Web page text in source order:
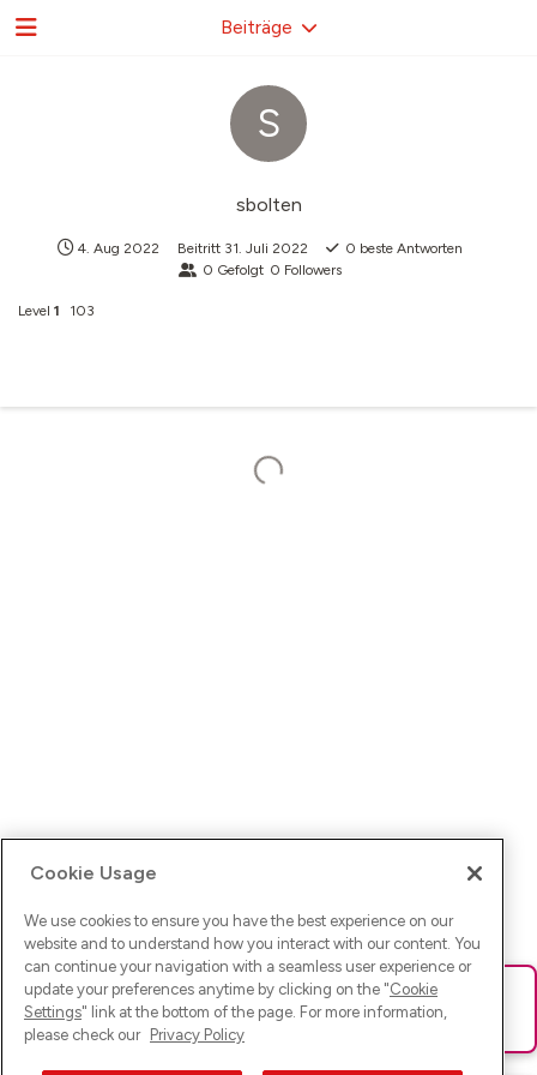
S
sbolten
4. Aug 2022 Beitritt 31. Juli 2022 0 beste Antworten
0 Gefolgt 0 Followers
Level 1 103
Beiträge
Ups! Da ist was schief gelaufen. Bitte lade die Seite neu oder
versuche es erneut.
Cookie Usage
We use cookies to ensure you have the best experience on our
website and to understand how you interact with our content. You
can continue your navigation with a seamless user experience or
update your preferences anytime by clicking on the "Cookie
Settings" link at the bottom of the page. For more information,
please check our Privacy Policy